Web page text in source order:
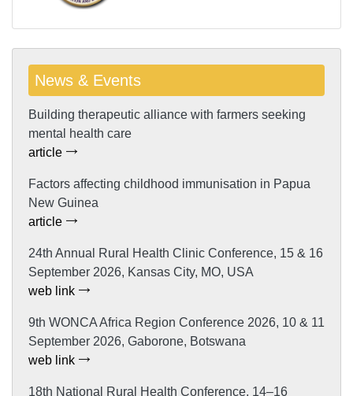
News & Events
Building therapeutic alliance with farmers seeking
mental health care
article
Factors affecting childhood immunisation in Papua
New Guinea
article
24th Annual Rural Health Clinic Conference, 15 & 16
September 2026, Kansas City, MO, USA
web link
9th WONCA Africa Region Conference 2026, 10 & 11
September 2026, Gaborone, Botswana
web link
18th National Rural Health Conference, 14–16